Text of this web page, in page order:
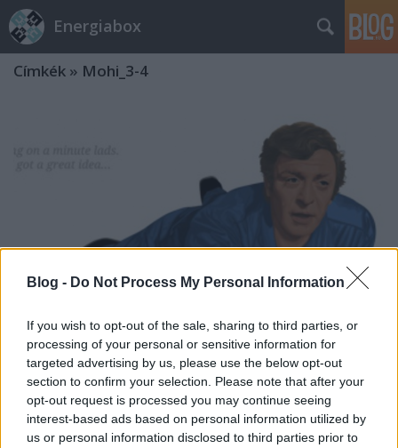
Blog - Do Not Process My Personal Information
If you wish to opt-out of the sale, sharing to third parties, or
processing of your personal or sensitive information for
targeted advertising by us, please use the below opt-out
section to confirm your selection. Please note that after your
opt-out request is processed you may continue seeing
interest-based ads based on personal information utilized by
us or personal information disclosed to third parties prior to
Energiabox
Címkék » Mohi_3-4
Az olasz meló
Fülöp Orsolya•2014. november 21.